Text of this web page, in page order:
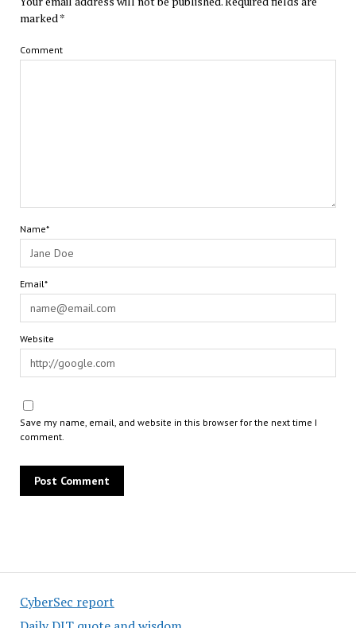
CyberSec report
marked*
Comment
Name*
Email*
Website
Save my name, email, and website in this browser for the next time I
comment.